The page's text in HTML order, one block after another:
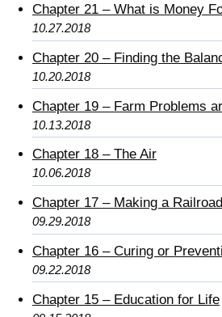
Chapter 21 – What is Money
10.27.2018
Chapter 20 – Finding the
10.20.2018
Chapter 19 – Farm Problems
10.13.2018
Chapter 18 – The Air
10.06.2018
Chapter 17 – Making a
09.29.2018
Chapter 16 – Curing or
09.22.2018
Chapter 15 – Education for Life